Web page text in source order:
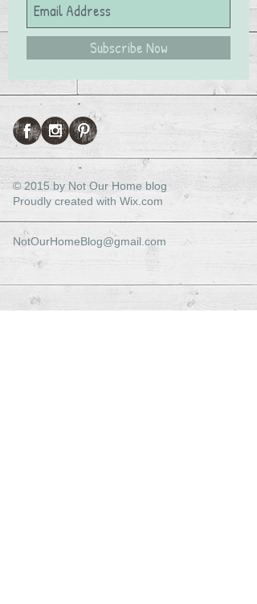
© 2015 by Not Our Home blog
Proudly created with Wix.com
NotOurHomeBlog@gmail.com
Subscribe Now